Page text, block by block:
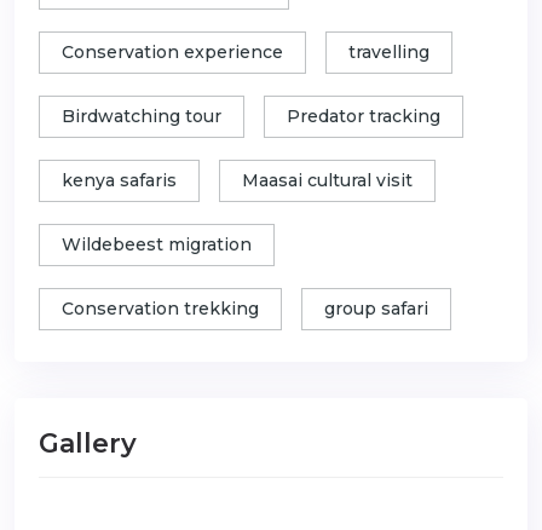
Conservation experience travelling
Birdwatching tour Predator tracking
kenya safaris Maasai cultural visit
Wildebeest migration
Conservation trekking group safari
Gallery